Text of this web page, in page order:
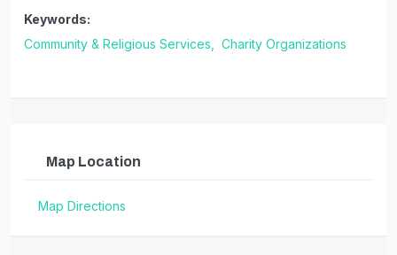
Keywords:
Community & Religious Services,
Charity Organizations
Map Location
Map Directions